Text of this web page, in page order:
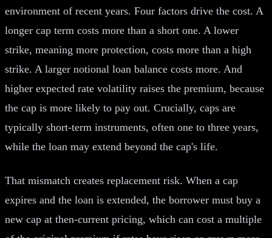
environment of recent years. Four factors drive the cost. A
longer cap term costs more than a short one. A lower
strike, meaning more protection, costs more than a high
strike. A larger notional loan balance costs more. And
higher expected rate volatility raises the premium, because
the cap is more likely to pay out. Crucially, caps are
typically short-term instruments, often one to three years,
while the loan may extend beyond the cap's life.
That mismatch creates replacement risk. When a cap
expires and the loan is extended, the borrower must buy a
new cap at then-current pricing, which can cost a multiple